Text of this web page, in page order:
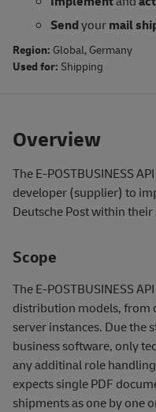
Sendyourmail
Region: Global, Germany
Used for: Shipping
Overview
The E-POSTBUSINESS
developer (supplier) to
Deutsche Post within
Scope
The E-POSTBUSINESS
distribution models, from
server instances. Due the
business software, only
any additinal role
expects single PDF
shipments as one by one